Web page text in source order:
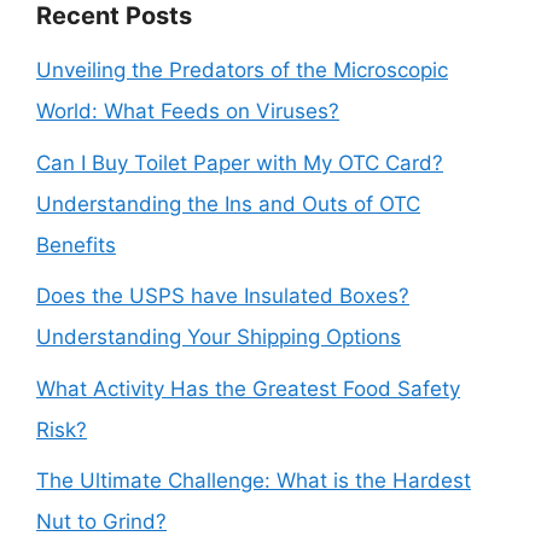
Recent Posts
Unveiling the Predators of the Microscopic
World: What Feeds on Viruses?
Can I Buy Toilet Paper with My OTC Card?
Understanding the Ins and Outs of OTC
Benefits
Does the USPS have Insulated Boxes?
Understanding Your Shipping Options
What Activity Has the Greatest Food Safety
Risk?
The Ultimate Challenge: What is the Hardest
Nut to Grind?